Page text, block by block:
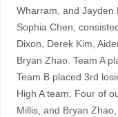
Wharram, and Jayden
Sophia Chen,
Dixon, Derek Kim,
Bryan Zhao. Team A
Team B placed 3rd
High A team. Four of
Millis, and Bryan